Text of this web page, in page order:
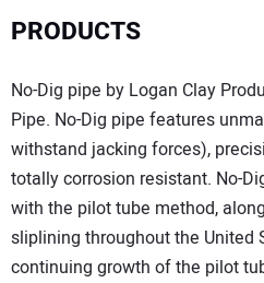
PRODUCTS
No-Dig pipe by Logan Clay
Pipe. No-Dig pipe features
withstand jacking forces),
totally corrosion resistant. No-
with the pilot tube method,
sliplining throughout the United
continuing growth of the pilot